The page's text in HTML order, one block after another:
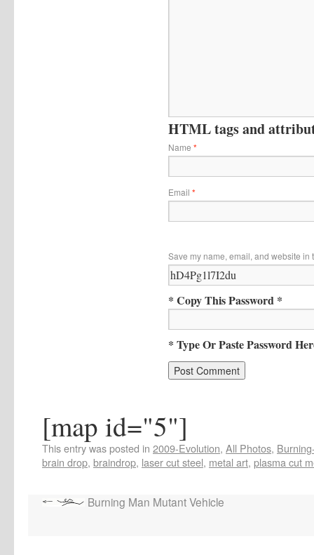
HTML tags and
Name *
Email *
Save my name, email, and website in
* Copy This Password *
* Type Or Paste Password
[map id="5"]
This entry was posted in 2009-Evolution, All Photos,
brain drop, braindrop, laser cut steel, metal art, plasma cut
Burning Man Mutant Vehicle